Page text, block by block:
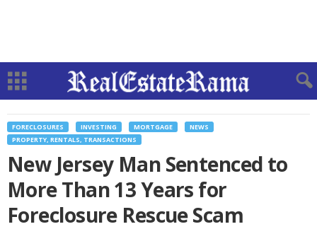
FORECLOSURES INVESTING MORTGAGE
NEWS
PROPERTY, RENTALS, TRANSACTIONS
New Jersey Man Sentenced to
More Than 13 Years for
Foreclosure Rescue Scam